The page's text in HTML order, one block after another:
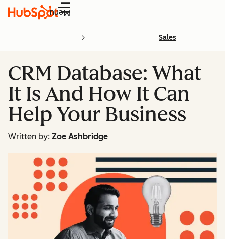
Menu
Sales
CRM Database: What
It Is And How It Can
Help Your Business
Written by: Zoe Ashbridge